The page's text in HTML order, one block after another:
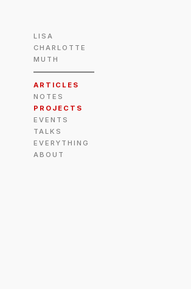
LISA
CHARLOTTE
MUTH
ARTICLES
NOTES
PROJECTS
EVENTS
TALKS
EVERYTHING
ABOUT